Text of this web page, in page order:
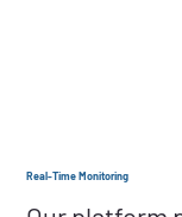
Real-Time Monitoring